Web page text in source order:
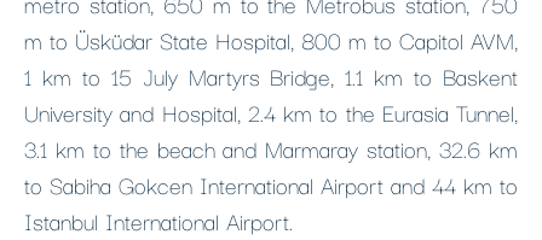
m to Üsküdar State Hospital, 800 m to Capitol AVM,
1 km to 15 July Martyrs Bridge, 1.1 km to Baskent
University and Hospital, 2.4 km to the Eurasia Tunnel,
3.1 km to the beach and Marmaray station, 32.6 km
to Sabiha Gokcen International Airport and 44 km to
Istanbul International Airport.